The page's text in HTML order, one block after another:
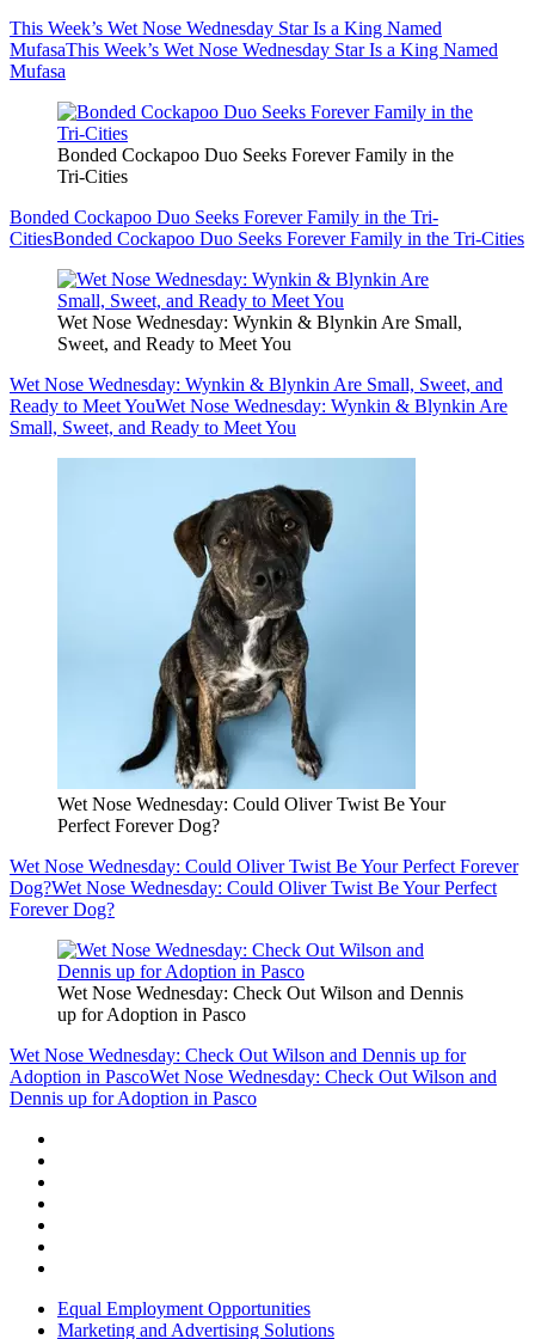
This Week’s Wet Nose Wednesday Star Is a King Named
MufasaThis Week’s Wet Nose Wednesday Star Is a King Named
Mufasa
Bonded Cockapoo Duo Seeks Forever Family in the
Tri-Cities
Bonded Cockapoo Duo Seeks Forever Family in the Tri-
CitiesBonded Cockapoo Duo Seeks Forever Family in the Tri-Cities
Wet Nose Wednesday: Wynkin & Blynkin Are Small,
Sweet, and Ready to Meet You
Wet Nose Wednesday: Wynkin & Blynkin Are Small, Sweet, and
Ready to Meet YouWet Nose Wednesday: Wynkin & Blynkin Are
Small, Sweet, and Ready to Meet You
Wet Nose Wednesday: Could Oliver Twist Be Your
Perfect Forever Dog?
Wet Nose Wednesday: Could Oliver Twist Be Your Perfect Forever
Dog?Wet Nose Wednesday: Could Oliver Twist Be Your Perfect
Forever Dog?
Wet Nose Wednesday: Check Out Wilson and Dennis
up for Adoption in Pasco
Wet Nose Wednesday: Check Out Wilson and Dennis up for
Adoption in PascoWet Nose Wednesday: Check Out Wilson and
Dennis up for Adoption in Pasco
Equal Employment Opportunities
Marketing and Advertising Solutions